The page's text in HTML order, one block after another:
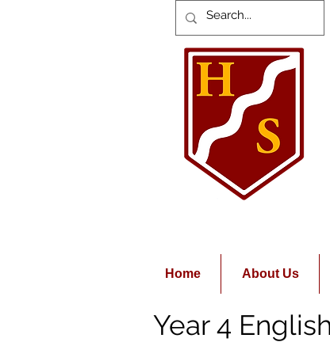
Home About Us
Year 4 English